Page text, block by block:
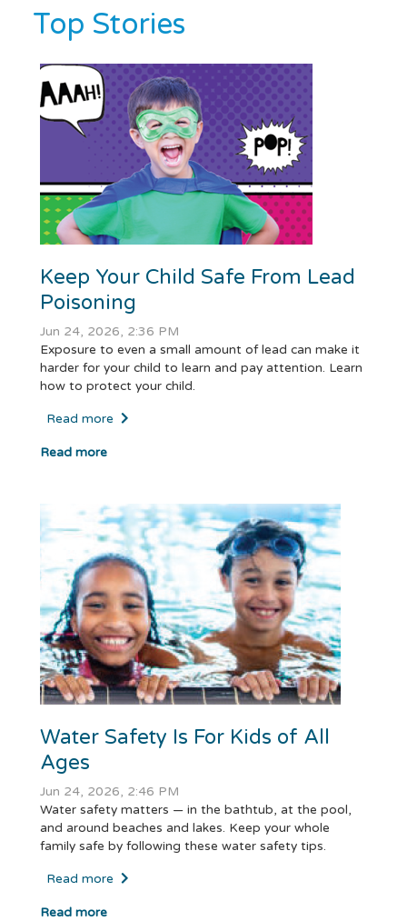
Top Stories
Keep Your Child Safe From Lead
Poisoning
Jun 24, 2026, 2:36 PM
Exposure to even a small amount of lead can make it
harder for your child to learn and pay attention. Learn
how to protect your child.
Read more
Read more
Water Safety Is For Kids of All
Ages
Jun 24, 2026, 2:46 PM
Water safety matters — in the bathtub, at the pool,
and around beaches and lakes. Keep your whole
family safe by following these water safety tips.
Read more
Read more